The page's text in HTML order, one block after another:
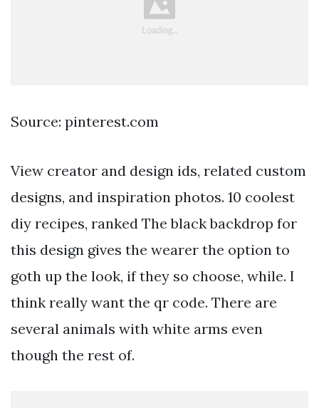
Source: pinterest.com
View creator and design ids, related custom
designs, and inspiration photos. 10 coolest
diy recipes, ranked The black backdrop for
this design gives the wearer the option to
goth up the look, if they so choose, while. I
think really want the qr code. There are
several animals with white arms even
though the rest of.